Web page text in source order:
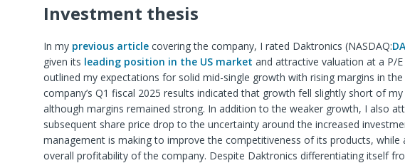
Investment thesis
In my previous articlecovering the company, I rated Daktronics (NASDAQ:
given its leading position in the US market and attractive valuation at a P/
outlined my expectations for solid mid-single growth with rising margins in
company’s Q1 fiscal 2025 results indicated that growth fell slightly short of
although margins remained strong. In addition to the weaker growth, I also
subsequent share price drop to the uncertainty around the increased
management is making to improve the competitiveness of its products, while
overall profitability of the company. Despite Daktronics differentiating itself